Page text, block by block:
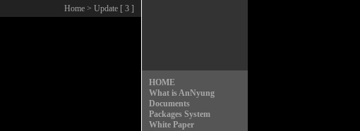
Home > Update [ 3 ]
HOME
What is AnNyung
Documents
Packages System
White Paper